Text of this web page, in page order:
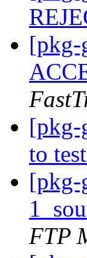
[pkg-
[pkg-
to
[pkg-
FTP